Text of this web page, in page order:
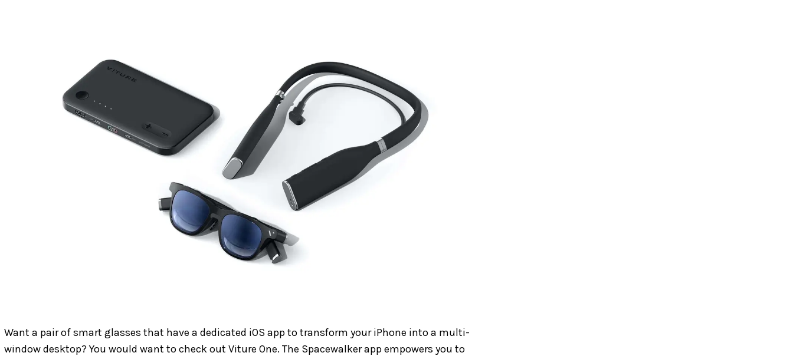
Want a pair of smart glasses that have a dedicated iOS app to transform your iPhone into a multi-
window desktop? You would want to check out Viture One. The Spacewalker app empowers you to